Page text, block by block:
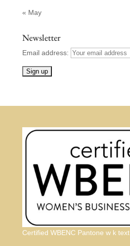
« May
Newsletter
Email address:
Certified WBENC Pantone w k text